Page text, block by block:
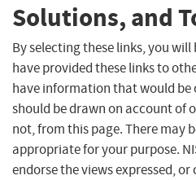
Solutions, and
By selecting these links, you will
have provided these links to
have information that would be
should be drawn on account of
not, from this page. There may
appropriate for your purpose.
endorse the views expressed,